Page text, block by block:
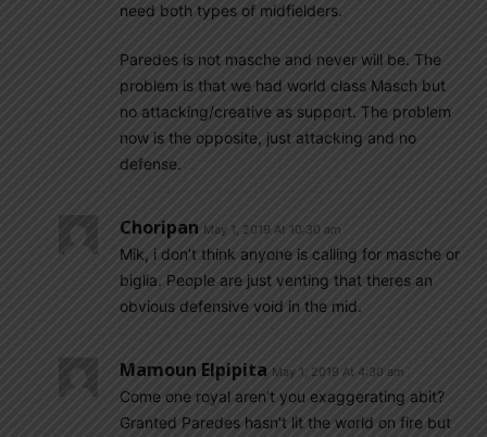
need both types of midfielders.
Paredes is not masche and never will be. The
problem is that we had world class Masch but
no attacking/creative as support. The problem
now is the opposite, just attacking and no
defense.
Choripan May 1, 2019 At 10:30 am
Mik, i don’t think anyone is calling for masche or
biglia. People are just venting that theres an
obvious defensive void in the mid.
Mamoun Elpipita May 1, 2019 At 4:30 am
Come one royal aren’t you exaggerating abit?
Granted Paredes hasn’t lit the world on fire but